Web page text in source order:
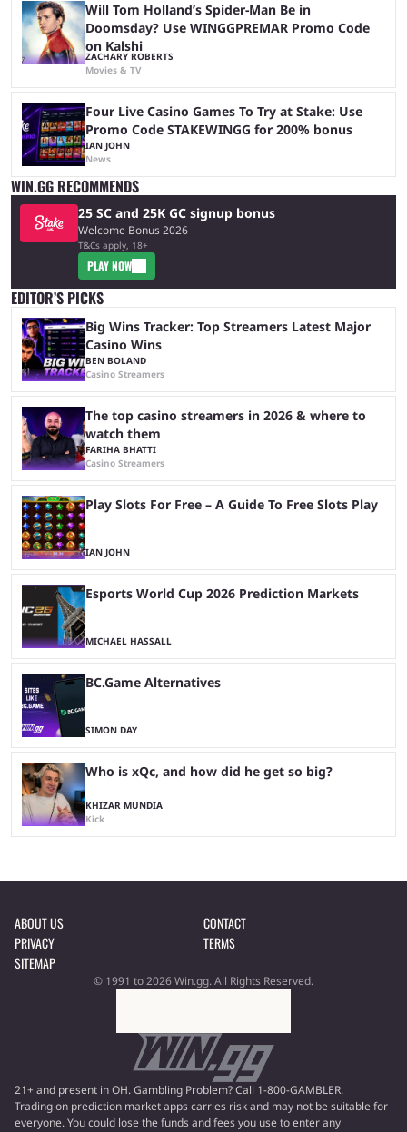
Will Tom Holland’s Spider-Man Be in
Doomsday? Use WINGGPREMAR Promo Code
on Kalshi
ZACHARY ROBERTS
Movies & TV
Four Live Casino Games To Try at Stake: Use
Promo Code STAKEWINGG for 200% bonus
IAN JOHN
News
WIN.GG RECOMMENDS
25 SC and 25K GC signup bonus
Welcome Bonus 2026
T&Cs apply, 18+
PLAY NOW
EDITOR’S PICKS
Big Wins Tracker: Top Streamers Latest Major
Casino Wins
BEN BOLAND
Casino Streamers
The top casino streamers in 2026 & where to
watch them
FARIHA BHATTI
Casino Streamers
Play Slots For Free – A Guide To Free Slots Play
IAN JOHN
Esports World Cup 2026 Prediction Markets
MICHAEL HASSALL
BC.Game Alternatives
SIMON DAY
Who is xQc, and how did he get so big?
KHIZAR MUNDIA
Kick
ABOUT US
CONTACT
PRIVACY
TERMS
SITEMAP
© 1991 to 2026 Win.gg. All Rights Reserved.
21+ and present in OH. Gambling Problem? Call 1-800-GAMBLER.
Trading on prediction market apps carries risk and may not be suitable for
everyone. You could lose the funds and fees you use to enter any